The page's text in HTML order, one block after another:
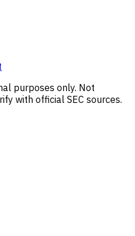
purposes only. Not
with official SEC sources.